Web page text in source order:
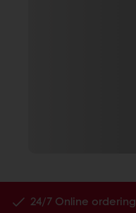
24/7 Online ordering